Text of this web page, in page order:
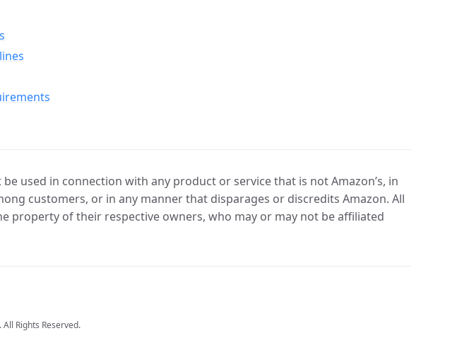
used in connection with any product or service that is not Amazon’s, in
customers, or in any manner that disparages or discredits Amazon. All
property of their respective owners, who may or may not be affiliated
Rights Reserved.